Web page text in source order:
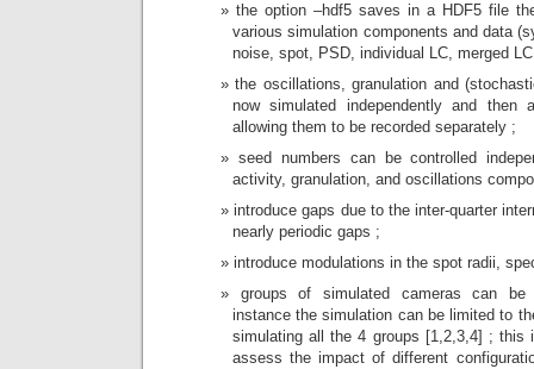
the option –hdf5 saves in a HDF5 file
various simulation components and data
noise, spot, PSD, individual LC, merged
the oscillations, granulation and
now simulated independently and then
allowing them to be recorded separately ;
seed numbers can be controlled
activity, granulation, and oscillations
introduce gaps due to the inter-quarter
nearly periodic gaps ;
introduce modulations in the spot radii,
groups of simulated cameras can be
instance the simulation can be limited to
simulating all the 4 groups [1,2,3,4] ; this
assess the impact of different